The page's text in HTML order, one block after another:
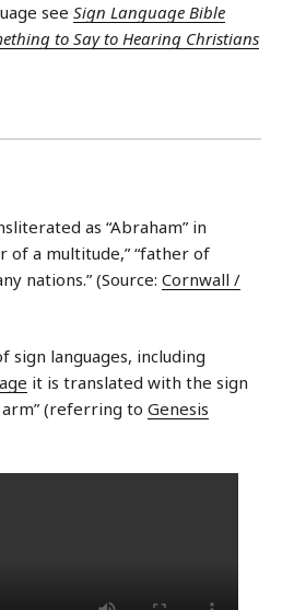
see Sign Language Bible
to Say to Hearing Christians
as “Abraham” in
of a multitude,” “father of
nations.” (Source: Cornwall /
sign languages, including
it is translated with the sign
(referring to Genesis